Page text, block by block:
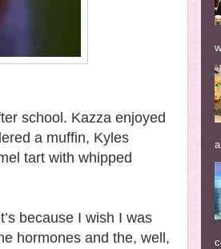
school. Kazza enjoyed
a muffin, Kyles
tart with whipped
because I wish I was
hormones and the, well,